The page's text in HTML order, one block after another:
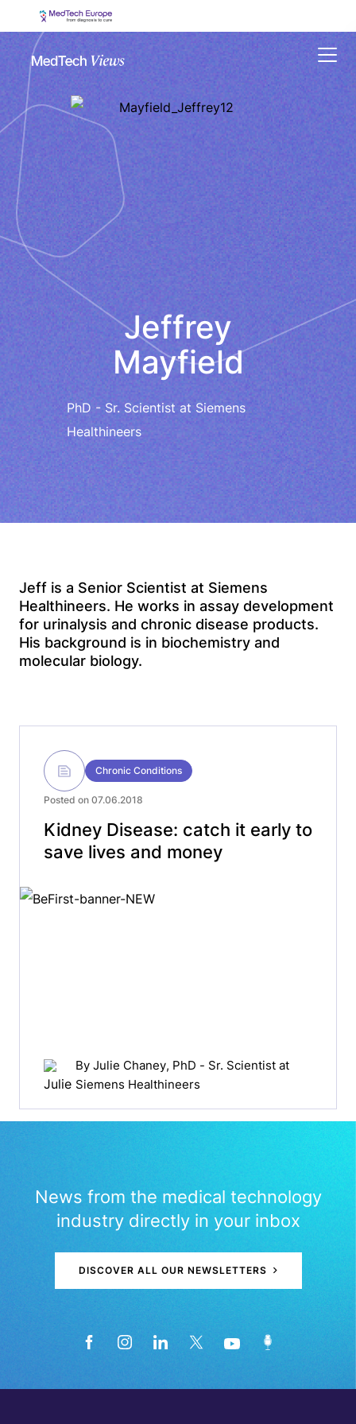
Menu
Jeffrey
Mayfield
PhD - Sr. Scientist at Siemens
Healthineers
Jeff is a Senior Scientist at Siemens
Healthineers. He works in assay development
for urinalysis and chronic disease products.
His background is in biochemistry and
molecular biology.
Chronic Conditions
Posted on 07.06.2018
Kidney Disease: catch it early to
save lives and money
By Julie Chaney, PhD - Sr. Scientist at
Siemens Healthineers
News from the medical technology
industry directly in your inbox
DISCOVER ALL OUR NEWSLETTERS